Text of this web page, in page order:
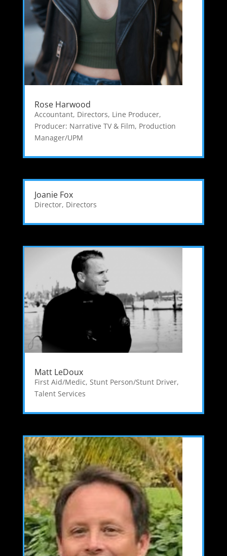
Rose Harwood
Accountant, Directors, Line Producer,
Producer: Narrative TV & Film, Production
Manager/UPM
Joanie Fox
Director, Directors
Matt LeDoux
First Aid/Medic, Stunt Person/Stunt Driver,
Talent Services